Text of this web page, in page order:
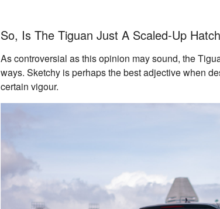
So, Is The Tiguan Just A Scaled-Up
As controversial as this opinion may sound, the
ways. Sketchy is perhaps the best adjective when
certain vigour.